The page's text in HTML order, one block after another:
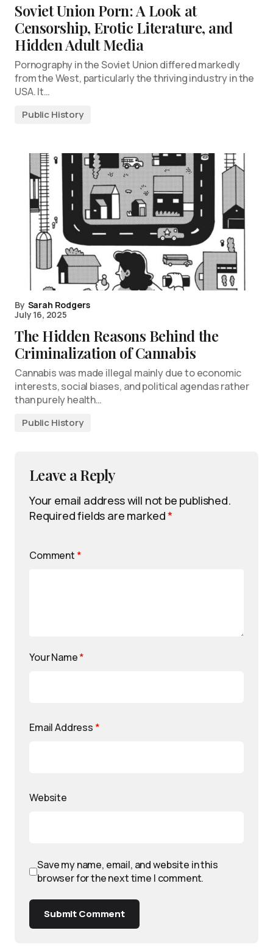
Soviet Union Porn: A Look at
Censorship, Erotic Literature, and
Hidden Adult Media
Pornography in the Soviet Union differed markedly
from the West, particularly the thriving industry in the
USA. It…
Public History
By Sarah Rodgers
July 16, 2025
The Hidden Reasons Behind the
Criminalization of Cannabis
Cannabis was made illegal mainly due to economic
interests, social biases, and political agendas rather
than purely health…
Public History
Leave a Reply
Your email address will not be published.
Required fields are marked*
Comment *
Your Name*
Email Address *
Website
Save my name, email, and website in this
browser for the next time I comment.
Submit Comment